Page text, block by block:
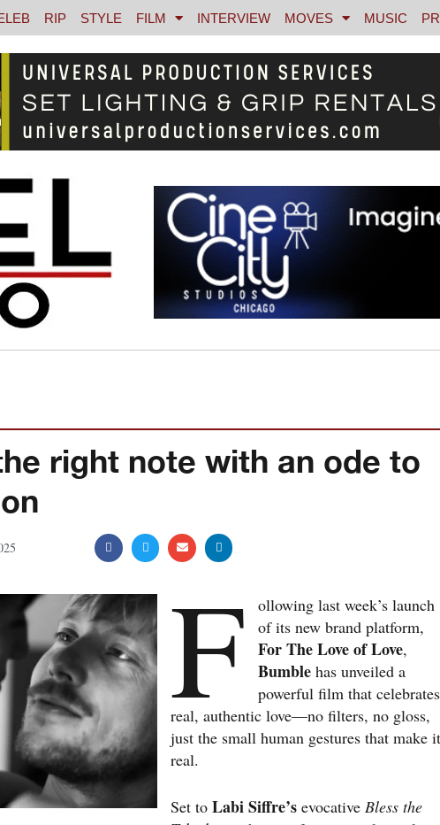
RIP STYLE FILM INTERVIEW MOVES MUSIC
right note with an ode to
F
ollowing last week’s launch
of its new brand platform,
For The Love of Love,
Bumble has unveiled a
powerful film that celebrates
real, authentic love—no filters, no gloss,
just the small human gestures that make it
real.
Set to Labi Siffre’s evocative Bless the